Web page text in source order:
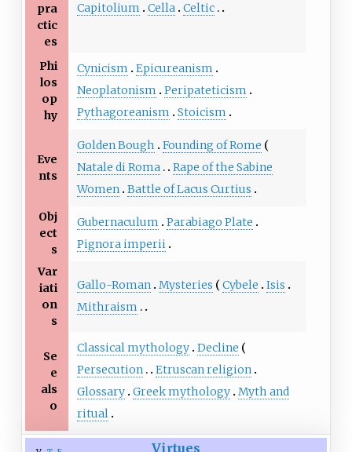
pra
ctic
es
Capitolium
Cella Celtic
Phi
los
op
hy
Cynicism
Epicureanism
Neoplatonism
Peripateticism
Pythagoreanism
Stoicism
Eve
nts
Golden Bough
Founding of Rome
Natale di Roma
Rape of the Sabine
Women Battle of Lacus Curtius
Obj
ect
s
Gubernaculum
Parabiago Plate
Pignora imperii
Var
iati
on
s
Gallo-Roman Mysteries Cybele
Isis
Mithraism
Se
e
als
o
Classical mythology Decline
Persecution
Etruscan religion
Glossary Greek mythology Myth and
ritual
Virtues